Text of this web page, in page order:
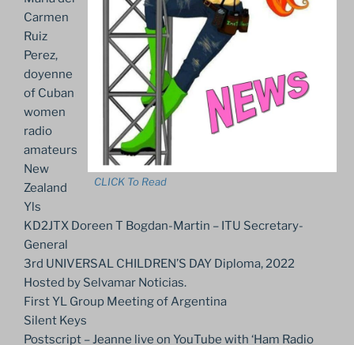
CLICK To Read
Carmen
Ruiz
Perez,
doyenne
of Cuban
women
radio
amateurs
New
Zealand
Yls
KD2JTX Doreen T Bogdan-Martin – ITU Secretary-
General
3rd UNIVERSAL CHILDREN’S DAY Diploma, 2022
Hosted by Selvamar Noticias.
First YL Group Meeting of Argentina
Silent Keys
Postscript – Jeanne live on YouTube with ‘Ham Radio